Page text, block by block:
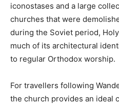
iconostases and a large
churches that were
during the Soviet period,
much of its architectural
to regular Orthodox worship.
For travellers following
the church provides an ideal